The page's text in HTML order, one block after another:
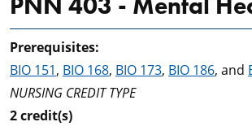
Prerequisites:
BIO 151, BIO 168, BIO 173, BIO 186, and
NURSING CREDIT TYPE
2credit(s)